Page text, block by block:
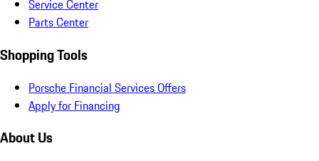
Service Center
Parts Center
Shopping Tools
Porsche Financial Services Offers
Apply for Financing
About Us